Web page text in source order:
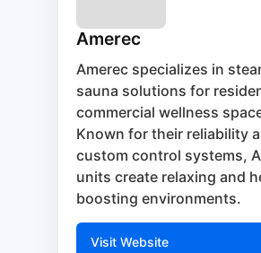
Amerec
Amerec specializes in
sauna solutions for
commercial wellness
Known for their reliability
custom control systems,
units create relaxing and
boosting environments.
Visit Website